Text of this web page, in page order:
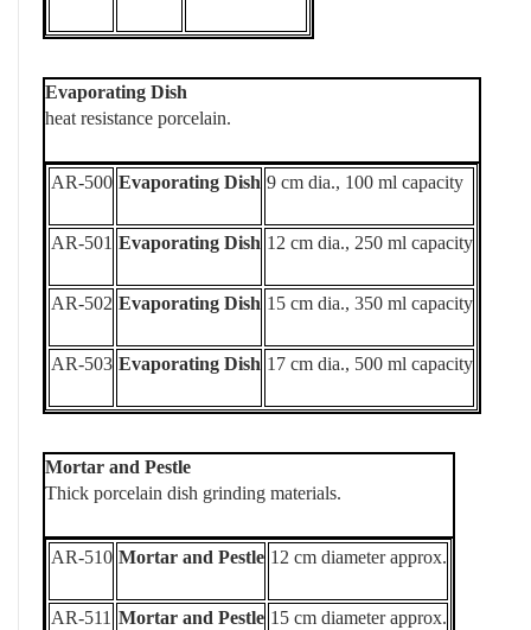
Evaporating Dish
heat resistance porcelain.
AR-500 Evaporating Dish 9 cm dia., 100 ml capacity
AR-501 Evaporating Dish 12 cm dia., 250 ml capacity
AR-502 Evaporating Dish 15 cm dia., 350 ml capacity
AR-503 Evaporating Dish 17 cm dia., 500 ml capacity
Mortar and Pestle
Thick porcelain dish grinding materials.
AR-510 Mortar and Pestle 12 cm diameter approx.
AR-511 Mortar and Pestle 15 cm diameter approx.